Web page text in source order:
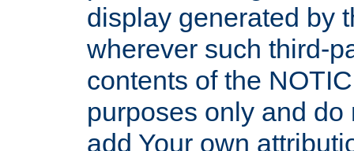
display generated by
wherever such third-
contents of the
purposes only and
add Your own